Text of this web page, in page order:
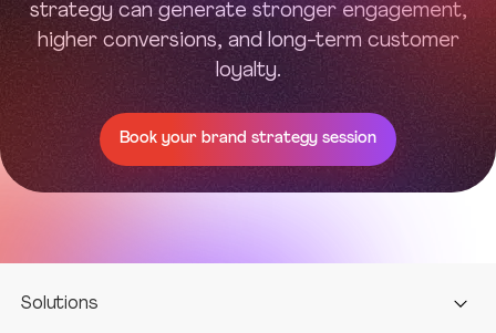
strategy can generate stronger engagement,
higher conversions, and long-term customer
loyalty.
Book your brand strategy session
Solutions